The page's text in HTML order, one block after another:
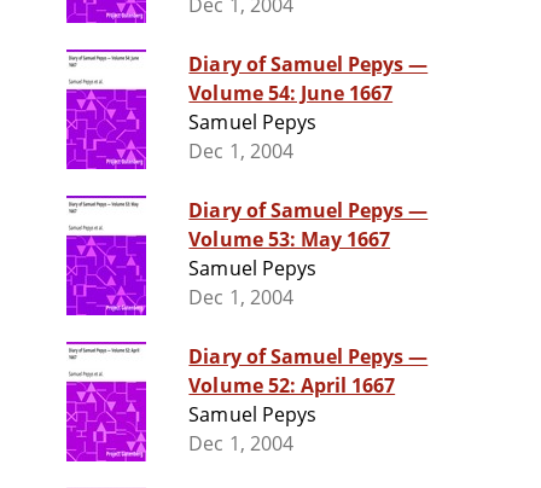
Diary of Samuel Pepys —
Volume 54: June 1667
Samuel Pepys
Dec 1, 2004
Diary of Samuel Pepys —
Volume 53: May 1667
Samuel Pepys
Dec 1, 2004
Diary of Samuel Pepys —
Volume 52: April 1667
Samuel Pepys
Dec 1, 2004